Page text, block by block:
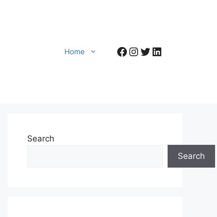
Home Facebook
Instagram
Twitter
LinkedIn
Search
Search